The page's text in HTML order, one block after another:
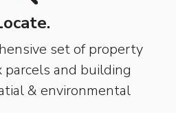
set of property
parcels and building
& environmental